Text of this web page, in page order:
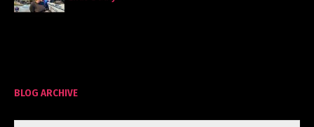
BLOG ARCHIVE